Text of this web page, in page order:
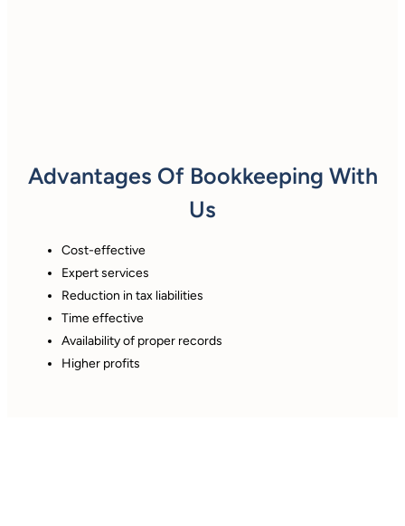
Advantages Of Bookkeeping With
Us
Cost-effective
Expert services
Reduction in tax liabilities
Time effective
Availability of proper records
Higher profits